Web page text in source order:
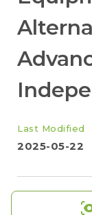
Last Modified
2025-05-22